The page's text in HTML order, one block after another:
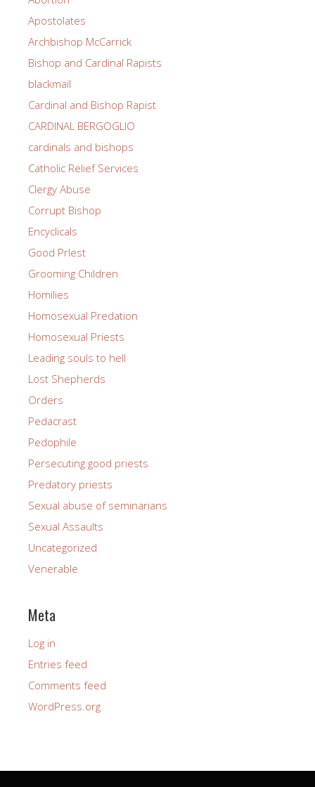
Apostolates
Archbishop McCarrick
Bishop and Cardinal Rapists
blackmail
Cardinal and Bishop Rapist
CARDINAL BERGOGLIO
cardinals and bishops
Catholic Relief Services
Clergy Abuse
Corrupt Bishop
Encyclicals
Good PrIest
Grooming Children
Homilies
Homosexual Predation
Homosexual Priests
Leading souls to hell
Lost Shepherds
Orders
Pedacrast
Pedophile
Persecuting good priests
Predatory priests
Sexual abuse of seminarians
Sexual Assaults
Uncategorized
Venerable
Meta
Log in
Entries feed
Comments feed
WordPress.org